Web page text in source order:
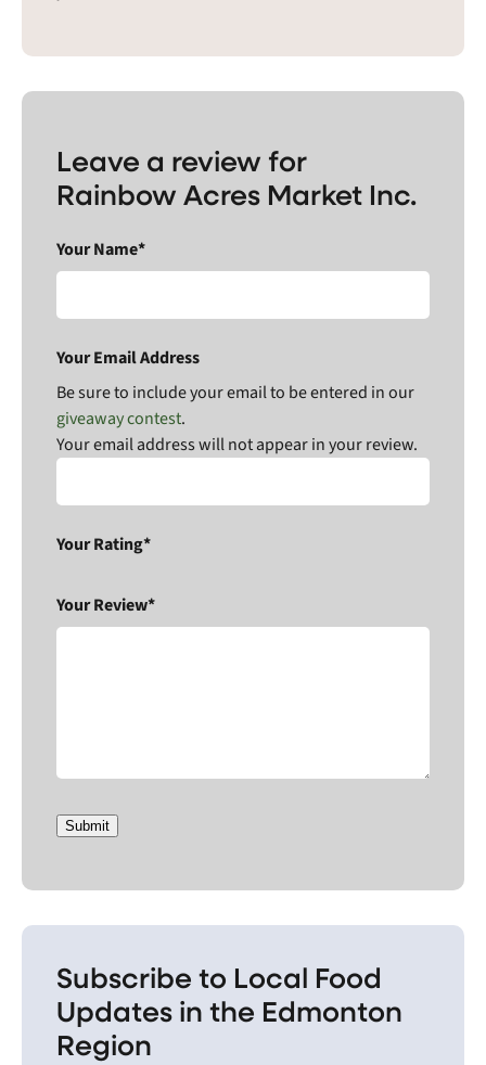
Leave a review for
Rainbow Acres Market Inc.
Your Name*
Your Email Address
Be sure to include your email to be entered in our
giveaway contest.
Your email address will not appear in your review.
Your Rating*
Your Review*
Submit
Subscribe to Local Food
Updates in the Edmonton
Region